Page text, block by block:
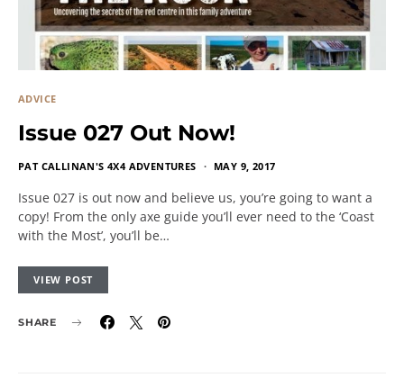
ADVICE
Issue 027 Out Now!
PAT CALLINAN'S 4X4 ADVENTURES MAY 9, 2017
Issue 027 is out now and believe us, you’re going to want a
copy! From the only axe guide you’ll ever need to the ‘Coast
with the Most’, you’ll be…
VIEW POST
SHARE